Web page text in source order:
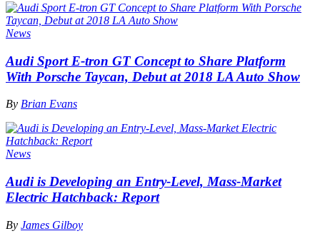
News
Audi Sport E-tron GT Concept to Share Platform
With Porsche Taycan, Debut at 2018 LA Auto Show
By Brian Evans
News
Audi is Developing an Entry-Level, Mass-Market
Electric Hatchback: Report
By James Gilboy